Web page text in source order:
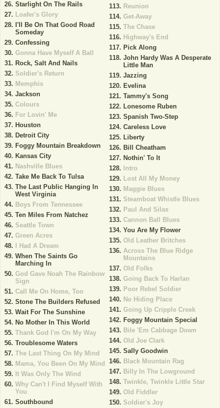
Starlight On The Rails
Loafer's Glory
I'll Be On That Good Road
Someday
Confessing
Gonna Have Myself A Ball
Rock, Salt And Nails
Soldier's Return
Memphis
Jackson
Colours
For Lovin' Me
Houston
Detroit City
Foggy Mountain Breakdown
Kansas City
Nashville Blues
Take Me Back To Tulsa
The Last Public Hanging In
West Virginia
Boys From Tennessee
Ten Miles From Natchez
Seattle Town
Green Acres
I Had A Dream
When The Saints Go
Marching In
God Gave Noah The Rainbow
Sign
Call Me On Home, Too
Stone The Builders Refused
Wait For The Sunshine
No Mother In This World
Thank God I'm On My Way
Troublesome Waters
The Last Thing On My Mind
Mama, You Been On My Mind
It Was Only The Wind
Why Can't I Find Myself With
You
Southbound
Reunion
Get-Away
The Chase
Highway's End
Pick Along
John Hardy Was A Desperate
Little Man
Jazzing
Evelina
Tammy's Song
Lonesome Ruben
Spanish Two-Step
Careless Love
Liberty
Bill Cheatham
Nothin' To It
Intro
Lost All My Money
Maggie Blues
Steamboat Whistle Blues
Paul And Silas
Cannon Ball Blues
You Are My Flower
Old Leather Britches
Across The Blue Ridge
Mountains
Old Folks
Going Back To Harlan
Poor Rebel Soldier
No Hiding Place
Going Up Cripple Creek
Foggy Mountain Special
Bile 'Em Cabbage Down
Old Joe Clark
Sally Goodwin
Black Mountain Rag
Billy In The Lowground
Twinkle, Twinkle Little Star
Old Fiddler
Soldier's Joy